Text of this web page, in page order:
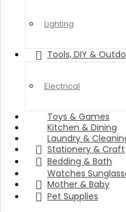
Lighting
Tools, DIY &
Electrical
Toys & Games
Kitchen & Dining
Laundry &
Stationery & Craft
Bedding & Bath
Watches
Mother & Baby
Pet Supplies